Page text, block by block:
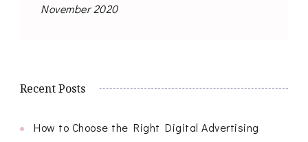
November 2020
Recent Posts
How to Choose the Right Digital Advertising